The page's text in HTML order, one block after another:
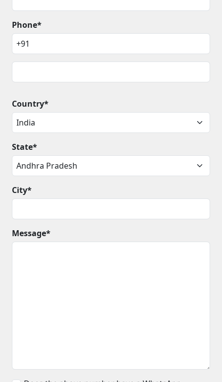
Phone*
Country*
State*
City*
Message*